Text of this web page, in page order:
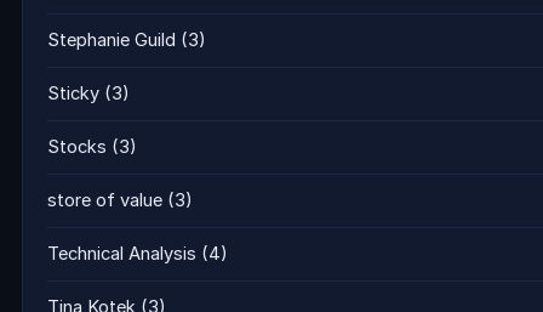
Stephanie Guild (3)
Sticky (3)
Stocks (3)
store of value (3)
Technical Analysis (4)
Tina Kotek (3)